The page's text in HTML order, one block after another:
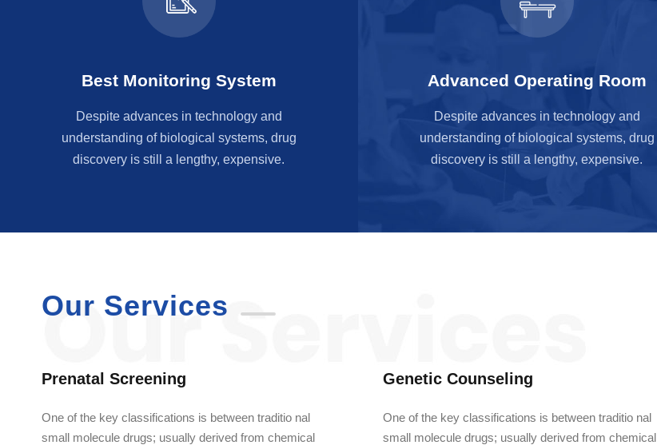
Best Monitoring System
Despite advances in technology and
understanding of biological systems, drug
discovery is still a lengthy, expensive.
Advanced Operating Room
Despite advances in technology and
understanding of biological systems, drug
discovery is still a lengthy, expensive.
Our Services
Prenatal Screening
One of the key classifications is between traditio nal
small molecule drugs; usually derived from chemical
Genetic Counseling
One of the key classifications is between traditio nal
small molecule drugs; usually derived from chemical